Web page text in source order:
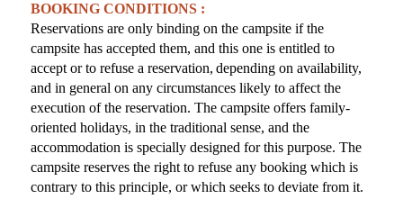
BOOKING CONDITIONS :
Reservations are only binding on the campsite if the
campsite has accepted them, and this one is entitled to
accept or to refuse a reservation, depending on availability,
and in general on any circumstances likely to affect the
execution of the reservation. The campsite offers family-
oriented holidays, in the traditional sense, and the
accommodation is specially designed for this purpose. The
campsite reserves the right to refuse any booking which is
contrary to this principle, or which seeks to deviate from it.